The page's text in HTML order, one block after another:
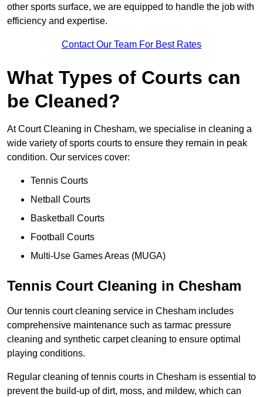
other sports surface, we are equipped to handle the job with
efficiency and expertise.
Contact Our Team For Best Rates
What Types of Courts can
be Cleaned?
At Court Cleaning in Chesham, we specialise in cleaning a
wide variety of sports courts to ensure they remain in peak
condition. Our services cover:
Tennis Courts
Netball Courts
Basketball Courts
Football Courts
Multi-Use Games Areas (MUGA)
Tennis Court Cleaning in Chesham
Our tennis court cleaning service in Chesham includes
comprehensive maintenance such as tarmac pressure
cleaning and synthetic carpet cleaning to ensure optimal
playing conditions.
Regular cleaning of tennis courts in Chesham is essential to
prevent the build-up of dirt, moss, and mildew, which can